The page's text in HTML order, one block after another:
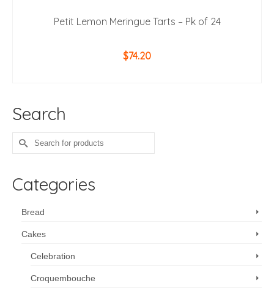
Petit Lemon Meringue Tarts – Pk of 24
$74.20
Search
Search
for:
Categories
Bread
Cakes
Celebration
Croquembouche